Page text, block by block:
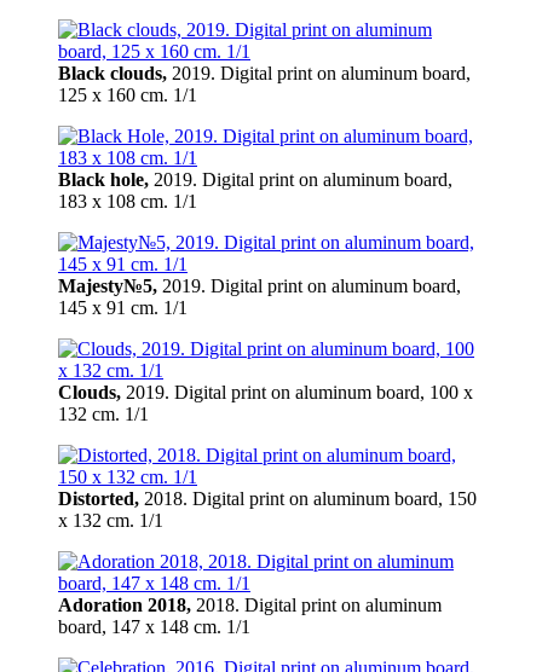
Black clouds, 2019. Digital print on aluminum board,
125 х 160 cm. 1/1
Black hole, 2019. Digital print on aluminum board,
183 х 108 cm. 1/1
Majesty№5, 2019. Digital print on aluminum board,
145 х 91 cm. 1/1
Clouds, 2019. Digital print on aluminum board, 100 х
132 cm. 1/1
Distorted, 2018. Digital print on aluminum board, 150
х 132 cm. 1/1
Adoration 2018, 2018. Digital print on aluminum
board, 147 х 148 cm. 1/1